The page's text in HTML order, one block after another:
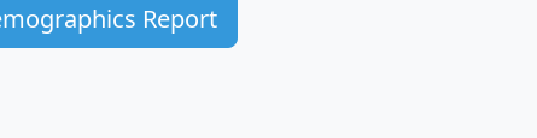
Report